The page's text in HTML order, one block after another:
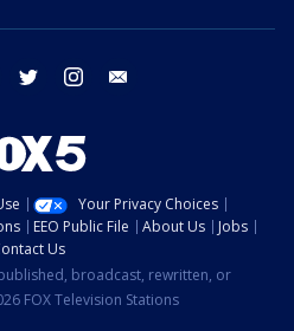
facebook twitter instagram
Your Privacy Choices
EEO Public File About Us
Jobs
Us
broadcast, rewritten, or
FOX Television Stations